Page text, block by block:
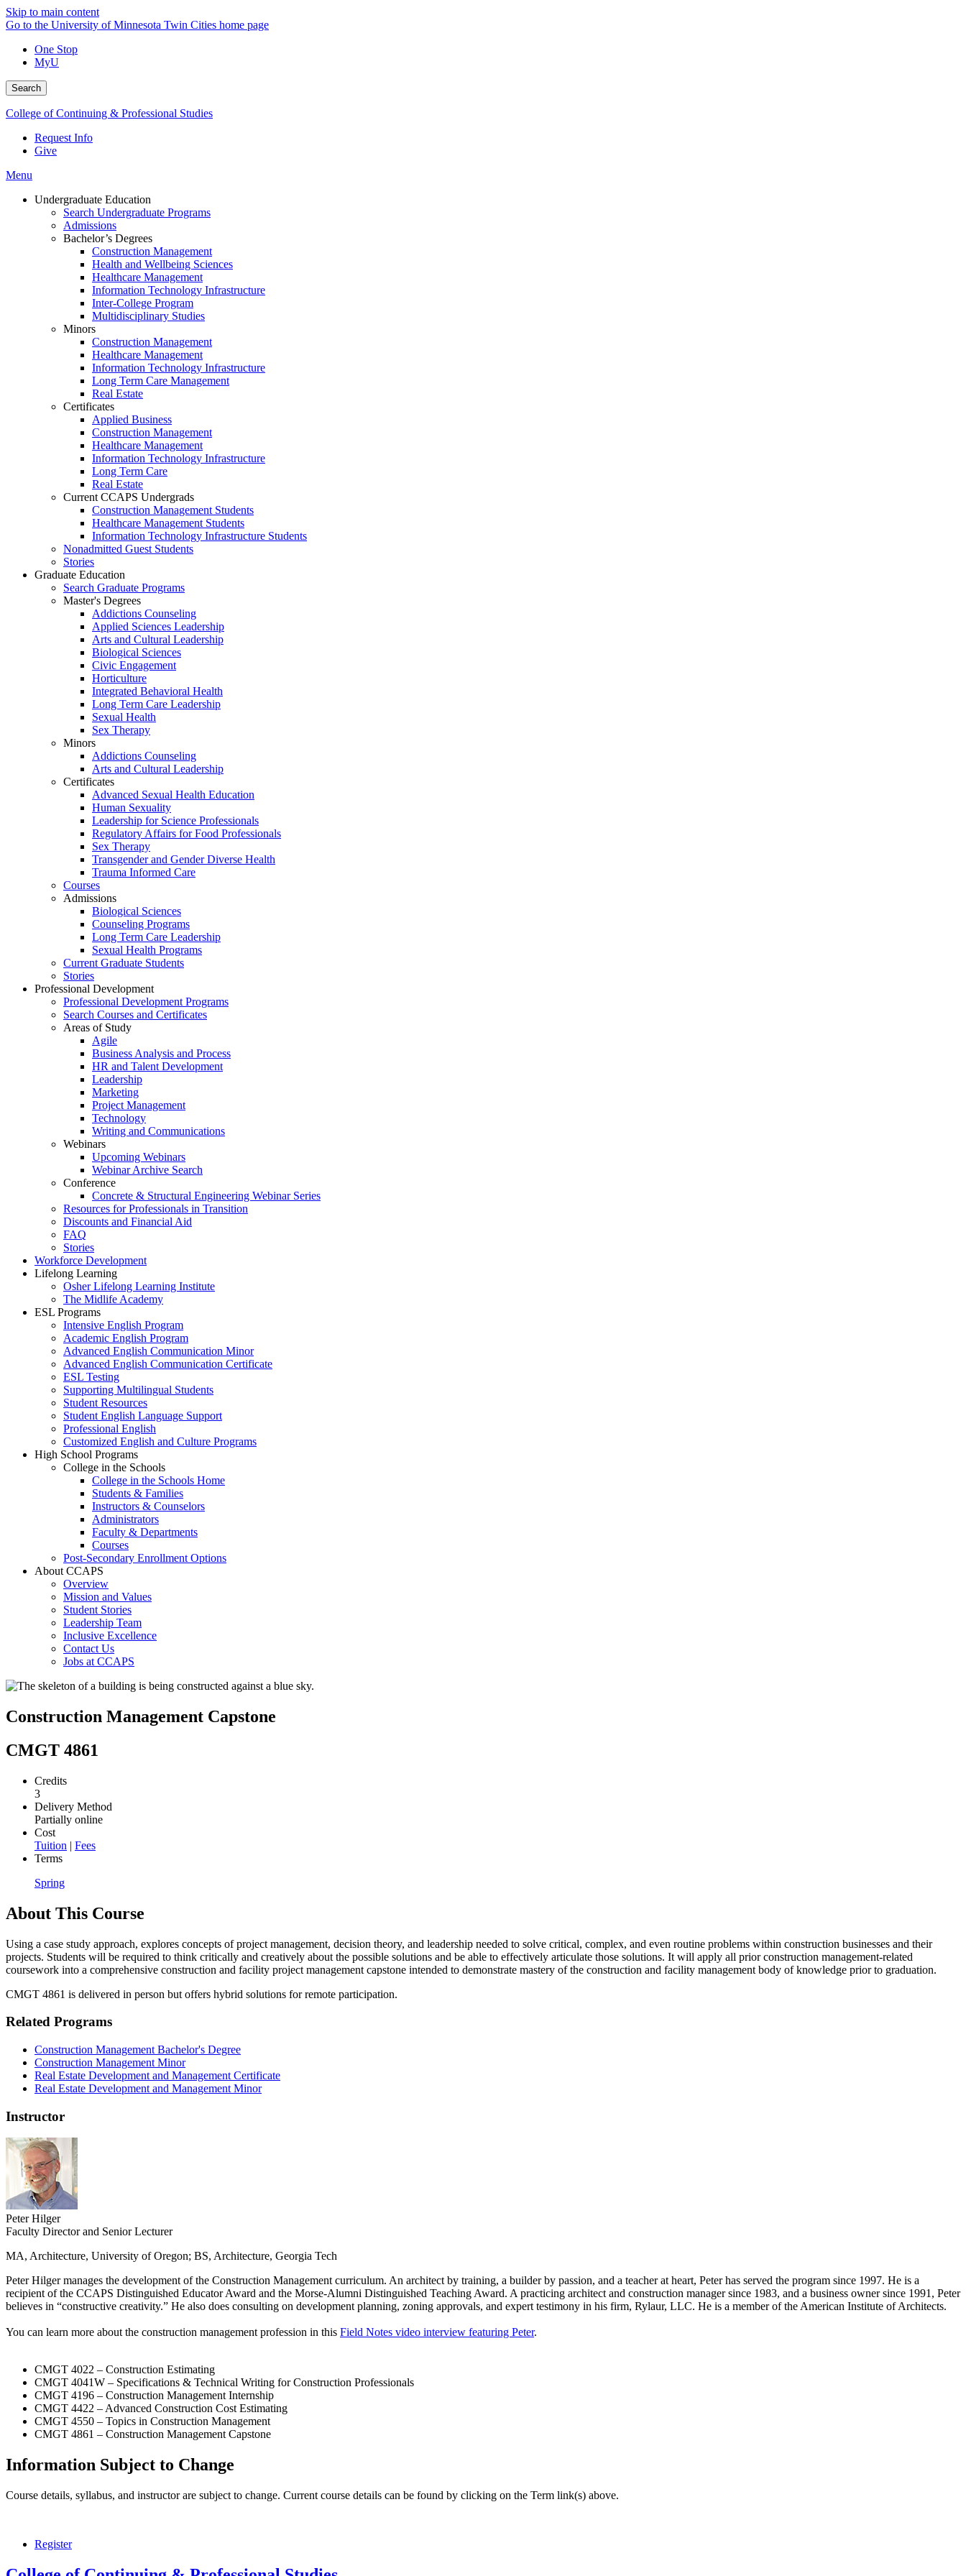
Skip to main content
Go to the University of Minnesota Twin Cities home page
One Stop
MyU
Search
College of Continuing & Professional Studies
Request Info
Give
Menu
Undergraduate Education
Search Undergraduate Programs
Admissions
Bachelor’s Degrees
Construction Management
Health and Wellbeing Sciences
Healthcare Management
Information Technology Infrastructure
Inter-College Program
Multidisciplinary Studies
Minors
Construction Management
Healthcare Management
Information Technology Infrastructure
Long Term Care Management
Real Estate
Certificates
Applied Business
Construction Management
Healthcare Management
Information Technology Infrastructure
Long Term Care
Real Estate
Current CCAPS Undergrads
Construction Management Students
Healthcare Management Students
Information Technology Infrastructure Students
Nonadmitted Guest Students
Stories
Graduate Education
Search Graduate Programs
Master's Degrees
Addictions Counseling
Applied Sciences Leadership
Arts and Cultural Leadership
Biological Sciences
Civic Engagement
Horticulture
Integrated Behavioral Health
Long Term Care Leadership
Sexual Health
Sex Therapy
Minors
Addictions Counseling
Arts and Cultural Leadership
Certificates
Advanced Sexual Health Education
Human Sexuality
Leadership for Science Professionals
Regulatory Affairs for Food Professionals
Sex Therapy
Transgender and Gender Diverse Health
Trauma Informed Care
Courses
Admissions
Biological Sciences
Counseling Programs
Long Term Care Leadership
Sexual Health Programs
Current Graduate Students
Stories
Professional Development
Professional Development Programs
Search Courses and Certificates
Areas of Study
Agile
Business Analysis and Process
HR and Talent Development
Leadership
Marketing
Project Management
Technology
Writing and Communications
Webinars
Upcoming Webinars
Webinar Archive Search
Conference
Concrete & Structural Engineering Webinar Series
Resources for Professionals in Transition
Discounts and Financial Aid
FAQ
Stories
Workforce Development
Lifelong Learning
Osher Lifelong Learning Institute
The Midlife Academy
ESL Programs
Intensive English Program
Academic English Program
Advanced English Communication Minor
Advanced English Communication Certificate
ESL Testing
Supporting Multilingual Students
Student Resources
Student English Language Support
Professional English
Customized English and Culture Programs
High School Programs
College in the Schools
College in the Schools Home
Students & Families
Instructors & Counselors
Administrators
Faculty & Departments
Courses
Post-Secondary Enrollment Options
About CCAPS
Overview
Mission and Values
Student Stories
Leadership Team
Inclusive Excellence
Contact Us
Jobs at CCAPS
Construction Management Capstone
CMGT 4861
Credits
3
Delivery Method
Partially online
Cost
Tuition | Fees
Terms
Spring
About This Course
Using a case study approach, explores concepts of project management, decision theory, and leadership needed to solve critical, complex, and even routine problems within construction businesses and their
projects. Students will be required to think critically and creatively about the possible solutions and be able to effectively articulate those solutions. It will apply all prior construction management-related
coursework into a comprehensive construction and facility project management capstone intended to demonstrate mastery of the construction and facility management body of knowledge prior to graduation.
CMGT 4861 is delivered in person but offers hybrid solutions for remote participation.
Related Programs
Construction Management Bachelor's Degree
Construction Management Minor
Real Estate Development and Management Certificate
Real Estate Development and Management Minor
Instructor
Peter Hilger
Faculty Director and Senior Lecturer
MA, Architecture, University of Oregon; BS, Architecture, Georgia Tech
Peter Hilger manages the development of the Construction Management curriculum. An architect by training, a builder by passion, and a teacher at heart, Peter has served the program since 1997. He is a
recipient of the CCAPS Distinguished Educator Award and the Morse-Alumni Distinguished Teaching Award. A practicing architect and construction manager since 1983, and a business owner since 1991, Peter
believes in “constructive creativity.” He also does consulting on development planning, zoning approvals, and expert testimony in his firm, Rylaur, LLC. He is a member of the American Institute of Architects.
You can learn more about the construction management profession in this Field Notes video interview featuring Peter.
CMGT 4022 – Construction Estimating
CMGT 4041W – Specifications & Technical Writing for Construction Professionals
CMGT 4196 – Construction Management Internship
CMGT 4422 – Advanced Construction Cost Estimating
CMGT 4550 – Topics in Construction Management
CMGT 4861 – Construction Management Capstone
Information Subject to Change
Course details, syllabus, and instructor are subject to change. Current course details can be found by clicking on the Term link(s) above.
Register